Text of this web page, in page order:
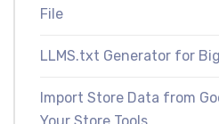
File
LLMS.txt Generator for
Import Store Data from